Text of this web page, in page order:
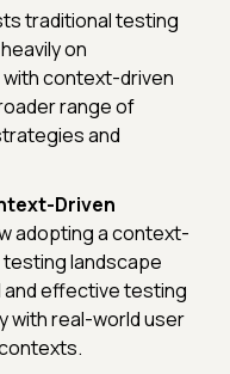
traditional testing
on
context-driven
range of
and
Driven
adopting a context-
landscape
and effective testing
with real-world user